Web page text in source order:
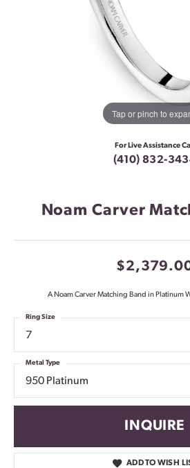
Tap or pinch to
For Live Assistance
(410) 832-
Noam Carver
A Noam Carver Matching Band in Platinum
7
Ring Size
950 Platinum
Metal Type
INQUIRE
ADD TO WISH